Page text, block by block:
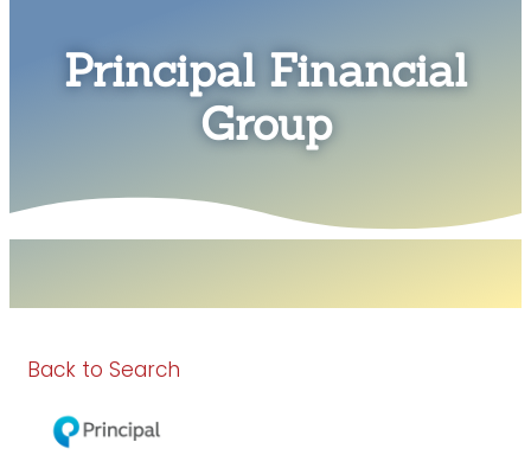
Principal Financial
Group
Back to Search